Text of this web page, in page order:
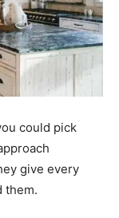
could pick
give every
them.